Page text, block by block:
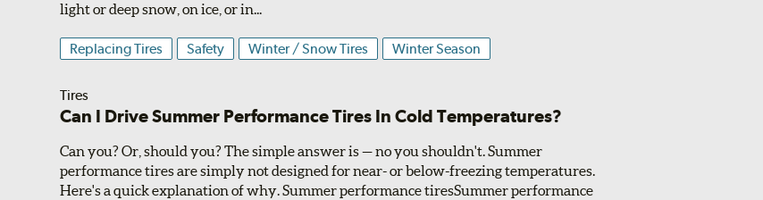
light or deep snow, on ice, or in...
Replacing Tires Safety Winter / Snow Tires Winter Season
Tires
Can I Drive Summer Performance Tires In Cold Temperatures?
Can you? Or, should you? The simple answer is — no you shouldn't. Summer
performance tires are simply not designed for near- or below-freezing temperatures.
Here's a quick explanation of why. Summer performance tiresSummer performance